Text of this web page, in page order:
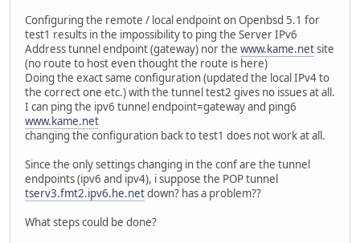
Configuring the remote / local endpoint on Openbsd 5.1 for
test1 results in the impossibility to ping the Server IPv6
Address tunnel endpoint (gateway) nor the www.kame.netsite
(no route to host even thought the route is here)
Doing the exact same configuration (updated the local IPv4 to
the correct one etc.) with the tunnel test2 gives no issues at all.
I can ping the ipv6 tunnel endpoint=gateway and ping6
www.kame.net
changing the configuration back to test1 does not work at all.
Since the only settings changing in the conf are the tunnel
endpoints (ipv6 and ipv4), i suppose the POP tunnel
tserv3.fmt2.ipv6.he.netdown? has a problem??
What steps could be done?